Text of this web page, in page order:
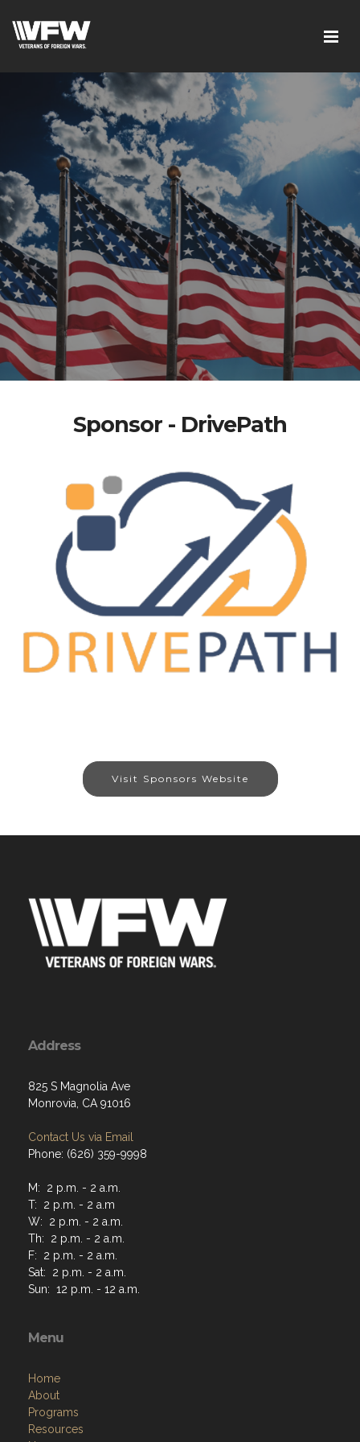
Sponsor - DrivePath
Visit Sponsors Website
Address
825 S Magnolia Ave
Monrovia, CA 91016
Contact Us via Email
Phone: (626) 359-9998
M: 2 p.m. - 2 a.m.
T: 2 p.m. - 2 a.m
W: 2 p.m. - 2 a.m.
Th: 2 p.m. - 2 a.m.
F: 2 p.m. - 2 a.m.
Sat: 2 p.m. - 2 a.m.
Sun: 12 p.m. - 12 a.m.
Menu
Home
About
Programs
Resources